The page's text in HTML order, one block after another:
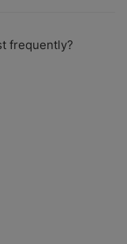
frequently?